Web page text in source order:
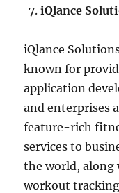
iQlance
iQlance
known for
application
and enterprises
feature-rich
services to
the world, along
workout